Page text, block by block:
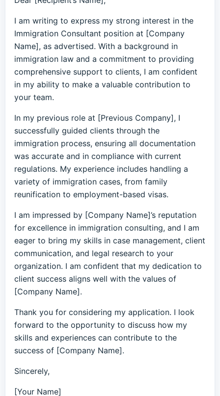
I am writing to express my strong interest in the
Immigration Consultant position at [Company
Name], as advertised. With a background in
immigration law and a commitment to providing
comprehensive support to clients, I am confident
in my ability to make a valuable contribution to
your team.
In my previous role at [Previous Company], I
successfully guided clients through the
immigration process, ensuring all documentation
was accurate and in compliance with current
regulations. My experience includes handling a
variety of immigration cases, from family
reunification to employment-based visas.
I am impressed by [Company Name]’s reputation
for excellence in immigration consulting, and I am
eager to bring my skills in case management, client
communication, and legal research to your
organization. I am confident that my dedication to
client success aligns well with the values of
[Company Name].
Thank you for considering my application. I look
forward to the opportunity to discuss how my
skills and experiences can contribute to the
success of [Company Name].
Sincerely,
[Your Name]